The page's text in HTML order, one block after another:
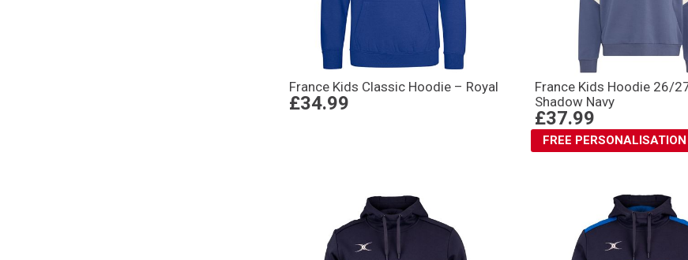
France Kids Classic Hoodie – Royal
£34.99
France Kids Hoodie 26/
Shadow Navy
£37.99
FREE PERSONALISATION